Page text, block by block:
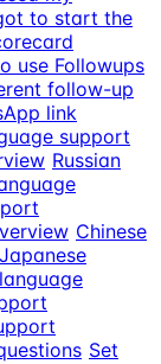
to start the
use Followups
follow-up
link
support
Russian
Chinese
Japanese
Set